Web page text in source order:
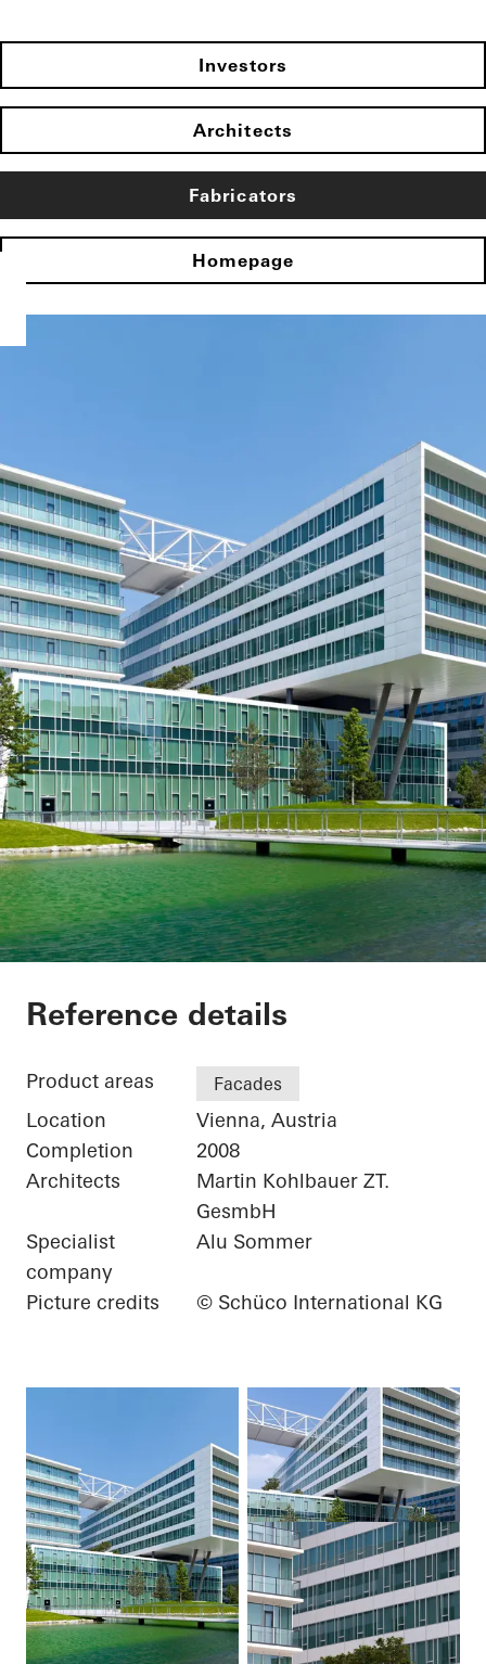
Investors
Architects
Fabricators
Homepage
Office Building
Reference details
Product areas Facades
Location
Vienna, Austria
Completion
2008
Architects
Martin Kohlbauer ZT.
GesmbH
Specialist
company
Alu Sommer
Picture credits © Schüco International KG